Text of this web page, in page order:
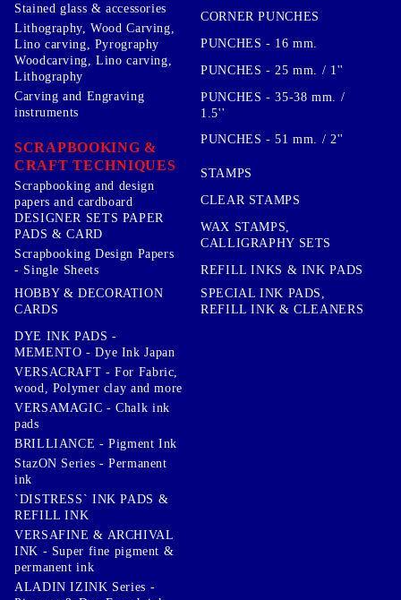
Stained glass & accessories
Lithography, Wood Carving,
Lino carving, Pyrography
Woodcarving, Lino carving,
Lithography
Carving and Engraving
instruments
SCRAPBOOKING &
CRAFT TECHNIQUES
Scrapbooking and design
papers and cardboard
DESIGNER SETS PAPER
PADS & CARD
Scrapbooking Design Papers
- Single Sheets
HOBBY & DECORATION
CARDS
CORNER PUNCHES
PUNCHES - 16 mm.
PUNCHES - 25 mm. / 1''
PUNCHES - 35-38 mm. /
1.5''
PUNCHES - 51 mm. / 2''
STAMPS
CLEAR STAMPS
WAX STAMPS,
CALLIGRAPHY SETS
REFILL INKS & INK PADS
SPECIAL INK PADS,
REFILL INK & CLEANERS
DYE INK PADS -
MEMENTO - Dye Ink Japan
VERSACRAFT - For Fabric,
wood, Polymer clay and more
VERSAMAGIC - Chalk ink
pads
BRILLIANCE - Pigment Ink
StazON Series - Permanent
ink
`DISTRESS` INK PADS &
REFILL INK
VERSAFINE & ARCHIVAL
INK - Super fine pigment &
permanent ink
ALADIN IZINK Series -